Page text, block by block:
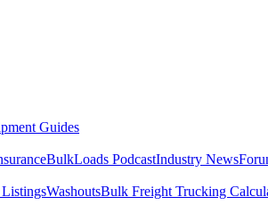
Guides
BulkLoads PodcastIndustry News
WashoutsBulk Freight Trucking